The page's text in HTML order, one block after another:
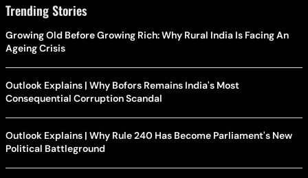
Trending Stories
Growing Old Before Growing Rich: Why Rural India Is Facing An
Ageing Crisis
Outlook Explains | Why Bofors Remains India's Most
Consequential Corruption Scandal
Outlook Explains | Why Rule 240 Has Become Parliament's New
Political Battleground